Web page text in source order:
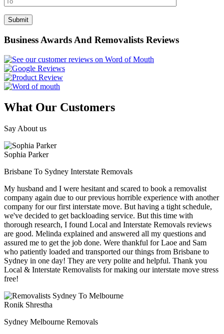
Business Awards And Removalists Reviews
What Our Customers
Say About us
Sophia Parker
Brisbane To Sydney Interstate Removals
My husband and I were hesitant and scared to book a removalist
company again due to our previous horrible experience with another
company for our first interstate move. But having a tight schedule,
we've decided to get backloading service. But this time with
thorough research, I found Local and Interstate Removals reviews
are good. Melinda explained and answered all my questions and
assured me to get the job done. Were thankful for Laoe and Sam
who patiently loaded and transported our things from Brisbane to
Sydney in one day! They are very polite and helpful. Thank you
Local & Interstate Removalists for making our interstate move stress
free!
Ronik Shrestha
Sydney Melbourne Removals